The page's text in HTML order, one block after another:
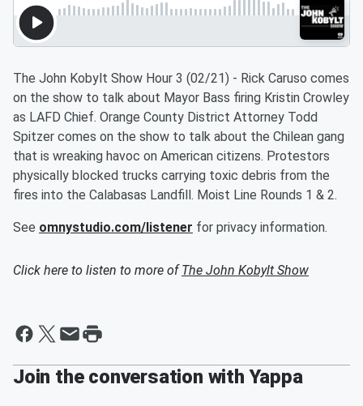
The John Kobylt Show Hour 3 (02/21) - Rick Caruso comes
on the show to talk about Mayor Bass firing Kristin Crowley
as LAFD Chief. Orange County District Attorney Todd
Spitzer comes on the show to talk about the Chilean gang
that is wreaking havoc on American citizens. Protestors
physically blocked trucks carrying toxic debris from the
fires into the Calabasas Landfill. Moist Line Rounds 1 & 2.
See omnystudio.com/listener for privacy information.
Click here to listen to more ofThe John Kobylt Show
Join the conversation with Yappa